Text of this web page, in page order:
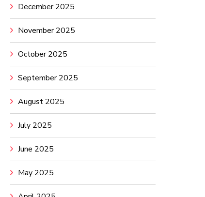
December 2025
November 2025
October 2025
September 2025
August 2025
July 2025
June 2025
May 2025